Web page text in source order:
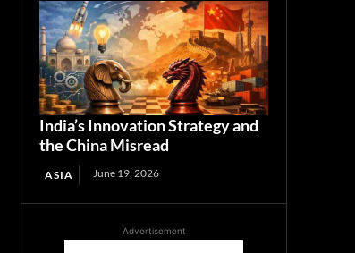
India’s Innovation Strategy and
the China Misread
ASIA June 19, 2026
Advertisement